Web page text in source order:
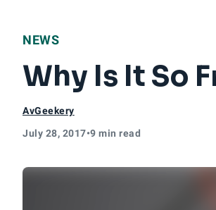
NEWS
Why Is It So
AvGeekery
July 28, 2017•9 min read